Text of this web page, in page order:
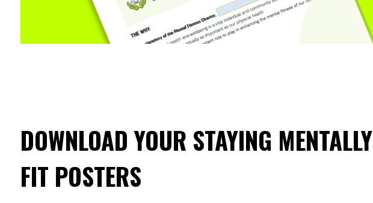
DOWNLOAD YOUR STAYING MENTALLY
FIT POSTERS